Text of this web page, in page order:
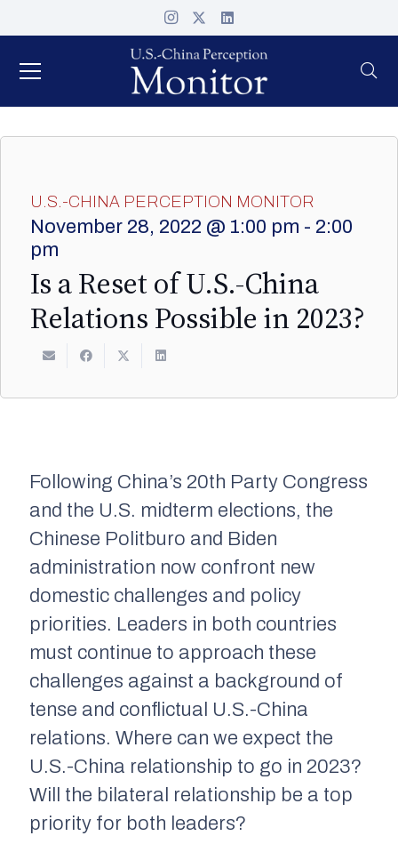
U.S.-CHINA PERCEPTION MONITOR
November 28, 2022 @ 1:00 pm - 2:00
pm
Is a Reset of U.S.-China
Relations Possible in 2023?
Following China’s 20th Party Congress
and the U.S. midterm elections, the
Chinese Politburo and Biden
administration now confront new
domestic challenges and policy
priorities. Leaders in both countries
must continue to approach these
challenges against a background of
tense and conflictual U.S.-China
relations. Where can we expect the
U.S.-China relationship to go in 2023?
Will the bilateral relationship be a top
priority for both leaders?